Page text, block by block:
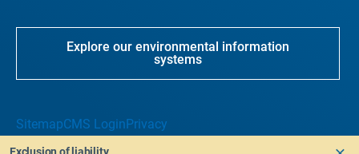
Explore our environmental information
systems
SitemapCMS LoginPrivacy
Exclusion of liability